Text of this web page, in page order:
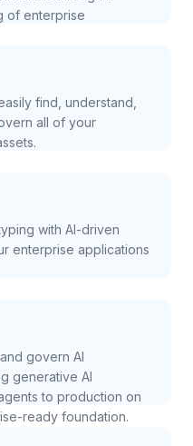
of enterprise
find, understand,
all of your
with AI-driven
enterprise applications
govern AI
generative AI
to production on
ready foundation.